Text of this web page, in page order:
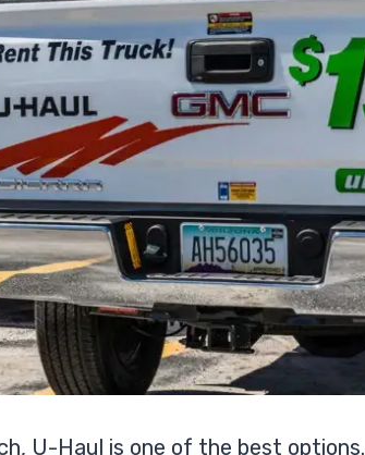
U-Haul is one of the best options.